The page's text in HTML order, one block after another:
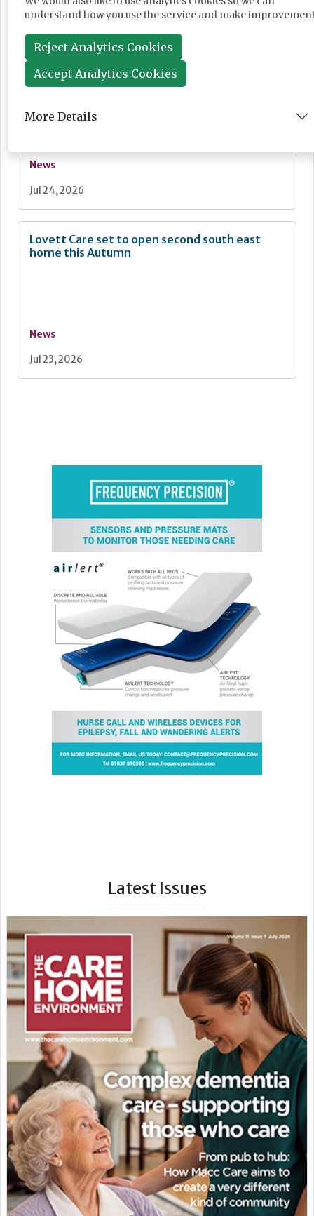
Jul 28, 2026
Fairlie Healthcare launches 'UK-first'
haemodialysis service in care home
News
Jul 24, 2026
Lovett Care set to open second south east
home this Autumn
News
Jul 23, 2026
Latest Issues
understand how you use the service and make
Reject Analytics Cookies
Accept Analytics Cookies
More Details